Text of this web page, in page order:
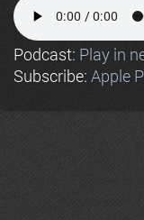
Podcast: Play in
Subscribe: Apple